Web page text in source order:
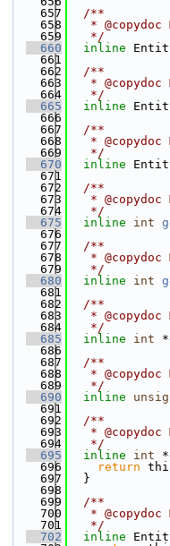
  657
  /**
  658
* @copydoc
  659
   */
  660
inline
  661
  662
  /**
  663
* @copydoc
  664
   */
  665
inline
  666
  667
  /**
  668
* @copydoc
  669
   */
  670
inline
  671
  672
  /**
  673
* @copydoc
  674
   */
  675
inline int
  676
  677
  /**
  678
* @copydoc
  679
   */
  680
inline int
  681
  682
  /**
  683
* @copydoc
  684
   */
  685
inline int *
  686
  687
  /**
  688
* @copydoc
  689
   */
  690
inline
  691
  692
  /**
  693
* @copydoc
  694
   */
  695
inline int *
  696
return
  697
  }
  698
  699
  /**
  700
* @copydoc
  701
   */
  702
inline